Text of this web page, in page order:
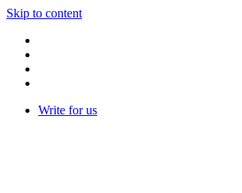
Skip to content
Write for us